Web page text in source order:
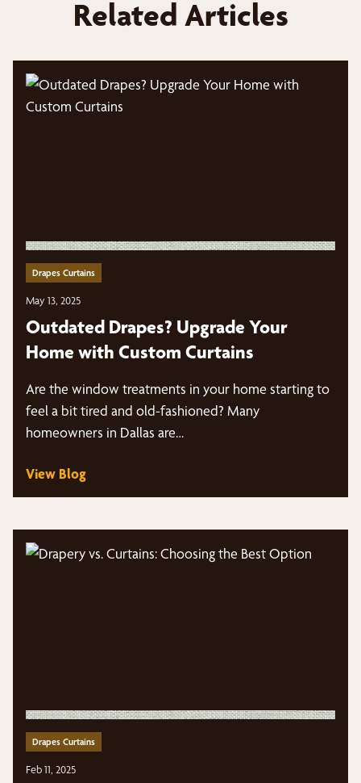
Related Articles
Drapes Curtains
May 13, 2025
Outdated Drapes? Upgrade Your
Home with Custom Curtains
Are the window treatments in your home starting to
feel a bit tired and old-fashioned? Many
homeowners in Dallas are…
View Blog
Drapes Curtains
Feb 11, 2025